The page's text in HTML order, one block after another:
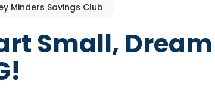
Minders Savings Club
Small, Dream